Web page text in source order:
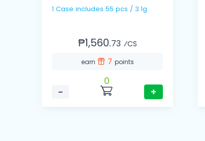
1 Case includes 55 pcs / 3.1g
₱1,560.73 ⁄CS
earn 7 points
−
0
+